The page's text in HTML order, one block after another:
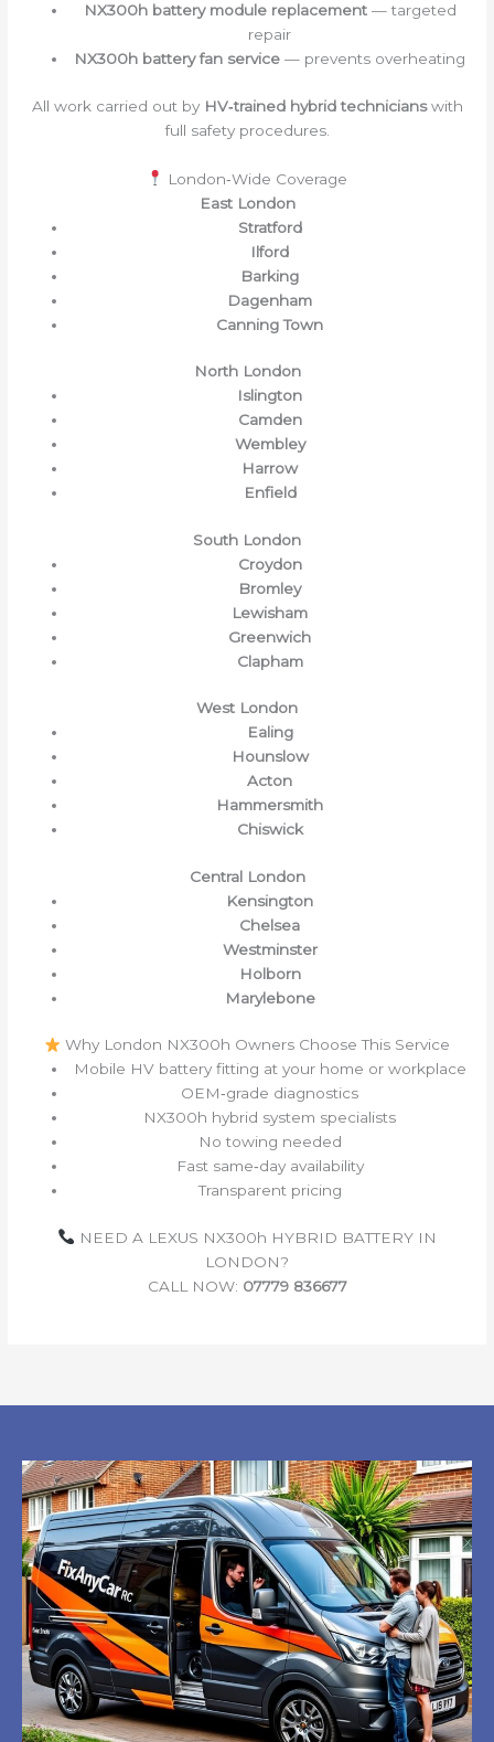
NX300h battery module replacement— targeted
repair
NX300h battery fan service — prevents overheating
All work carried out by HV‑trained hybrid technicianswith
full safety procedures.
London‑Wide Coverage
East London
Stratford
Ilford
Barking
Dagenham
Canning Town
North London
Islington
Camden
Wembley
Harrow
Enfield
South London
Croydon
Bromley
Lewisham
Greenwich
Clapham
West London
Ealing
Hounslow
Acton
Hammersmith
Chiswick
Central London
Kensington
Chelsea
Westminster
Holborn
Marylebone
Why London NX300h Owners Choose This Service
Mobile HV battery fitting at your home or workplace
OEM‑grade diagnostics
NX300h hybrid system specialists
No towing needed
Fast same‑day availability
Transparent pricing
NEED A LEXUS NX300h HYBRID BATTERY IN
LONDON?
CALL NOW: 07779 836677